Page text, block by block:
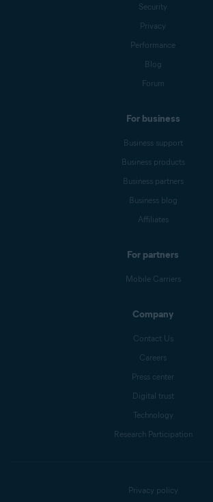
Security
Privacy
Performance
Blog
Forum
For business
Business support
Business products
Business partners
Business blog
Affiliates
For partners
Mobile Carriers
Company
Contact Us
Careers
Press center
Digital trust
Technology
Research Participation
Privacy policy